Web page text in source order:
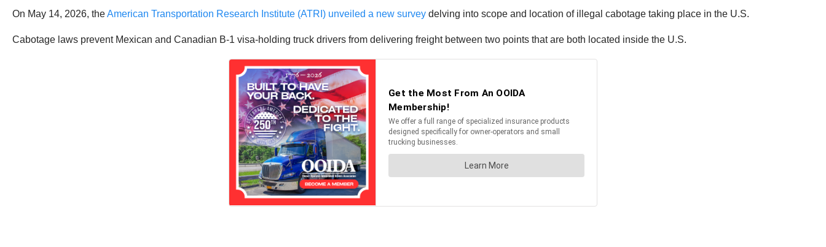
On May 14, 2026, theAmerican Transportation Research Institute (ATRI) unveiled a new survey delving into scope and location of illegal cabotage taking place in the U.S.
Cabotage laws prevent Mexican and Canadian B-1 visa-holding truck drivers from delivering freight between two points that are both located inside the U.S.